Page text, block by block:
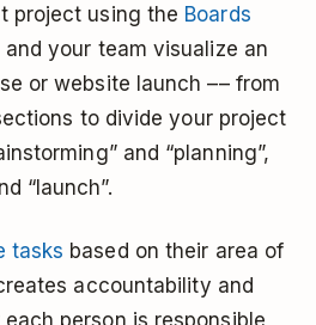
project using the Boards
your team visualize an
or website launch –– from
to divide your project
and “planning”,
“launch”.
tasks based on their area of
accountability and
person is responsible